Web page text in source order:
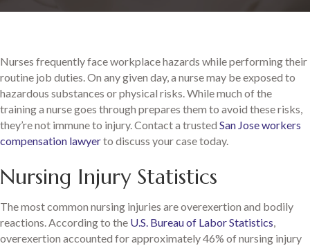
Nurses frequently face workplace hazards while performing their
routine job duties. On any given day, a nurse may be exposed to
hazardous substances or physical risks. While much of the
training a nurse goes through prepares them to avoid these risks,
they’re not immune to injury. Contact a trusted San Jose workers
compensation lawyerto discuss your case today.
Nursing Injury Statistics
The most common nursing injuries are overexertion and bodily
reactions. According to the U.S. Bureau of Labor Statistics,
overexertion accounted for approximately 46% of nursing injury